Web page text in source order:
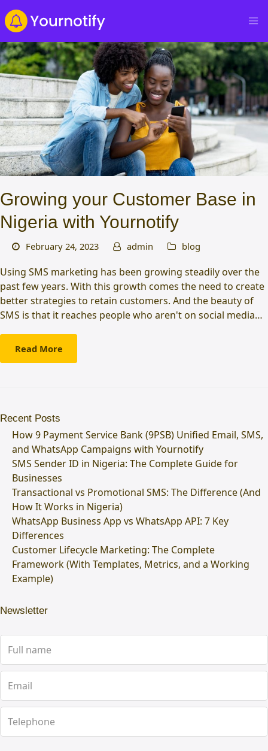
Growing your Customer Base in
Nigeria with Yournotify
February 24, 2023 admin blog
Using SMS marketing has been growing steadily over the
past few years. With this growth comes the need to create
better strategies to retain customers. And the beauty of
SMS is that it reaches people who aren't on social media…
Read More
Recent Posts
How 9 Payment Service Bank (9PSB) Unified Email, SMS,
and WhatsApp Campaigns with Yournotify
SMS Sender ID in Nigeria: The Complete Guide for
Businesses
Transactional vs Promotional SMS: The Difference (And
How It Works in Nigeria)
WhatsApp Business App vs WhatsApp API: 7 Key
Differences
Customer Lifecycle Marketing: The Complete
Framework (With Templates, Metrics, and a Working
Example)
Newsletter